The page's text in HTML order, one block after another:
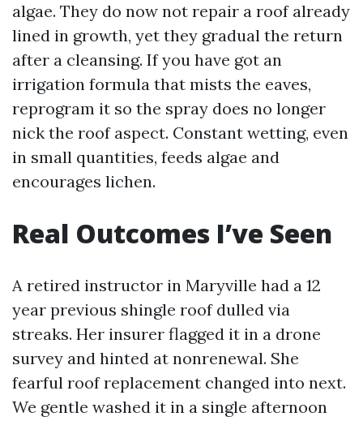
algae. They do now not repair a roof already
lined in growth, yet they gradual the return
after a cleansing. If you have got an
irrigation formula that mists the eaves,
reprogram it so the spray does no longer
nick the roof aspect. Constant wetting, even
in small quantities, feeds algae and
encourages lichen.
Real Outcomes I’ve Seen
A retired instructor in Maryville had a 12
year previous shingle roof dulled via
streaks. Her insurer flagged it in a drone
survey and hinted at nonrenewal. She
fearful roof replacement changed into next.
We gentle washed it in a single afternoon